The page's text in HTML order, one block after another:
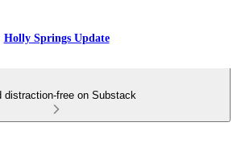
Holly Springs Update
distraction-free on Substack